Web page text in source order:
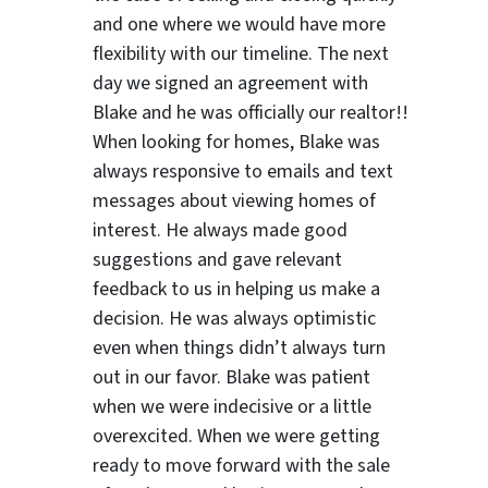
and one where we would have more
flexibility with our timeline. The next
day we signed an agreement with
Blake and he was officially our realtor!!
When looking for homes, Blake was
always responsive to emails and text
messages about viewing homes of
interest. He always made good
suggestions and gave relevant
feedback to us in helping us make a
decision. He was always optimistic
even when things didn’t always turn
out in our favor. Blake was patient
when we were indecisive or a little
overexcited. When we were getting
ready to move forward with the sale